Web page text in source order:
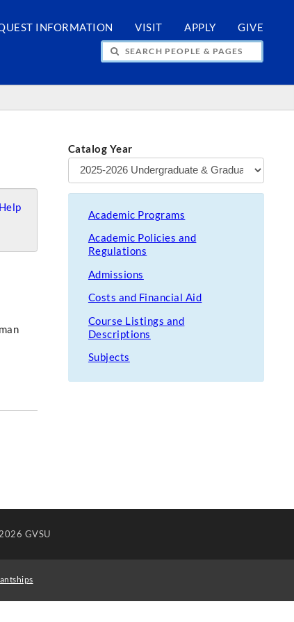
INFORMATION VISIT APPLY GIVE
& PAGES
Catalog Year
Academic Programs
Academic Policies and
Regulations
Admissions
Costs and Financial Aid
Course Listings and
Descriptions
Subjects
GVSU